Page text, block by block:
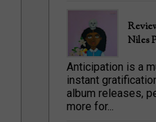
Niles
Anticipation is a
instant
album releases,
more for...